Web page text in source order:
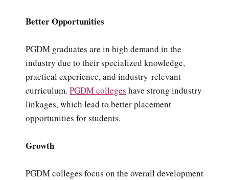
Better Opportunities
PGDM graduates are in high demand in the
industry due to their specialized knowledge,
practical experience, and industry-relevant
curriculum. PGDM colleges have strong industry
linkages, which lead to better placement
opportunities for students.
Growth
PGDM colleges focus on the overall development